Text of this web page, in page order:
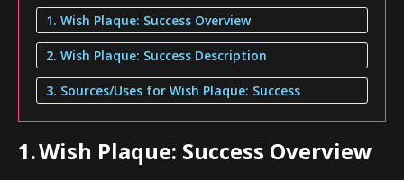
1. Wish Plaque: Success Overview
2. Wish Plaque: Success Description
3. Sources/Uses for Wish Plaque: Success
1.Wish Plaque: Success Overview